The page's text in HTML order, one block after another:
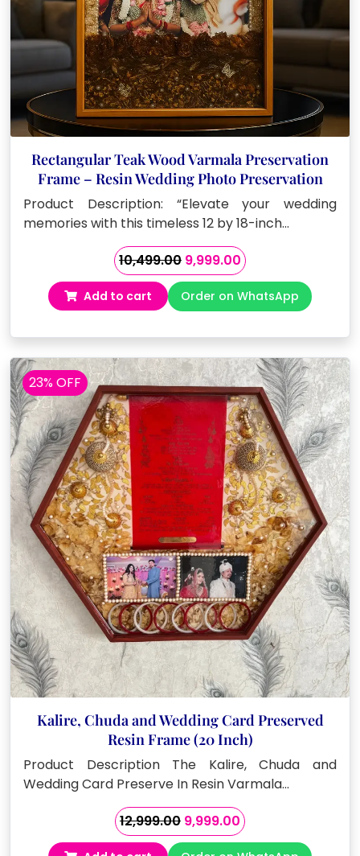
Rectangular Teak Wood Varmala Preservation
Frame – Resin Wedding Photo Preservation
Product Description: “Elevate your wedding
memories with this timeless 12 by 18-inch…
10,499.00 Original
price
was:
₹10,499.00.
9,999.00Current
price
is:
₹9,999.00.
Add to cart Order on WhatsApp
23% OFF
Kalire, Chuda and Wedding Card Preserved
Resin Frame (20 Inch)
Product Description The Kalire, Chuda and
Wedding Card Preserve In Resin Varmala…
12,999.00 Original
price
9,999.00Current
price